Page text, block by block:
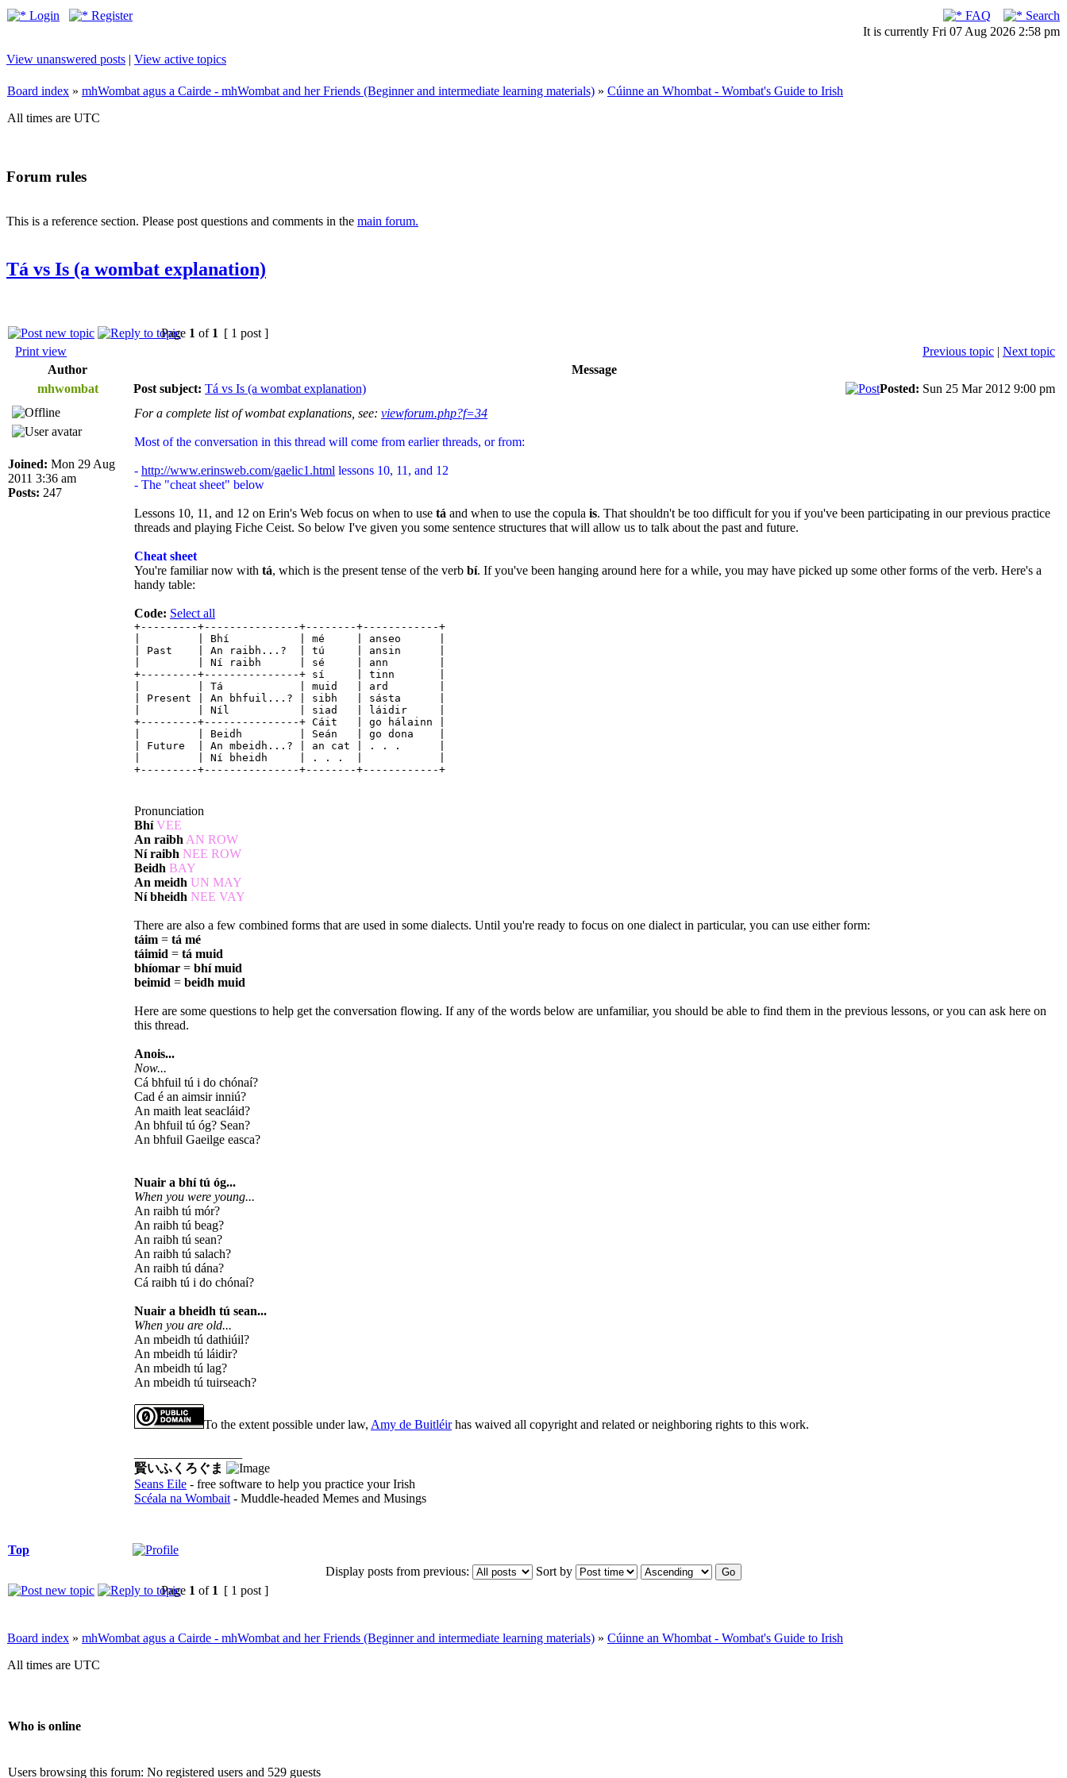
Login Register FAQ
Search
It is currently Fri 07 Aug 2026 2:58 pm
View unanswered posts | View active topics
Board index » mhWombat agus a Cairde - mhWombat and her Friends (Beginner and intermediate learning materials) » Cúinne an Whombat - Wombat's Guide to Irish
All times are UTC
Forum rules
This is a reference section. Please post questions and comments in the main forum.
Tá vs Is (a wombat explanation)
Page 1 of 1 [ 1 post ]
Print view
Previous topic | Next topic
Author
Message
mhwombat
Post subject: Tá vs Is (a wombat explanation) Posted: Sun 25 Mar 2012 9:00 pm
Joined: Mon 29 Aug
2011 3:36 am
Posts: 247
For a complete list of wombat explanations, see: viewforum.php?f=34
Most of the conversation in this thread will come from earlier threads, or from:
- http://www.erinsweb.com/gaelic1.html lessons 10, 11, and 12
- The "cheat sheet" below
Lessons 10, 11, and 12 on Erin's Web focus on when to use tá and when to use the copula is. That shouldn't be too difficult for you if you've been participating in our previous practice
threads and playing Fiche Ceist. So below I've given you some sentence structures that will allow us to talk about the past and future.
Cheat sheet
You're familiar now with tá, which is the present tense of the verb bí. If you've been hanging around here for a while, you may have picked up some other forms of the verb. Here's a
handy table:
Code: Select all
+---------+---------------+--------+------------+
| | Bhí | mé | anseo |
| Past | An raibh...? | tú | ansin |
| | Ní raibh | sé | ann |
+---------+---------------+ sí | tinn |
| | Tá | muid | ard |
| Present | An bhfuil...? | sibh | sásta |
| | Níl | siad | láidir |
+---------+---------------+ Cáit | go hálainn |
| | Beidh | Seán | go dona |
| Future | An mbeidh...? | an cat | . . . |
| | Ní bheidh | . . . | |
+---------+---------------+--------+------------+
Pronunciation
Bhí VEE
An raibh AN ROW
Ní raibh NEE ROW
Beidh BAY
An meidh UN MAY
Ní bheidh NEE VAY
There are also a few combined forms that are used in some dialects. Until you're ready to focus on one dialect in particular, you can use either form:
táim = tá mé
táimid = tá muid
bhíomar = bhí muid
beimid = beidh muid
Here are some questions to help get the conversation flowing. If any of the words below are unfamiliar, you should be able to find them in the previous lessons, or you can ask here on
this thread.
Anois...
Now...
Cá bhfuil tú i do chónaí?
Cad é an aimsir inniú?
An maith leat seacláid?
An bhfuil tú óg? Sean?
An bhfuil Gaeilge easca?
Nuair a bhí tú óg...
When you were young...
An raibh tú mór?
An raibh tú beag?
An raibh tú sean?
An raibh tú salach?
An raibh tú dána?
Cá raibh tú i do chónaí?
Nuair a bheidh tú sean...
When you are old...
An mbeidh tú dathiúil?
An mbeidh tú láidir?
An mbeidh tú lag?
An mbeidh tú tuirseach?
To the extent possible under law, Amy de Buitléirhas waived all copyright and related or neighboring rights to this work.
賢いふくろぐま
Seans Eile - free software to help you practice your Irish
Scéala na Wombait - Muddle-headed Memes and Musings
Top
Display posts from previous:
Sort by
Page 1 of 1 [ 1 post ]
Board index » mhWombat agus a Cairde - mhWombat and her Friends (Beginner and intermediate learning materials) » Cúinne an Whombat - Wombat's Guide to Irish
All times are UTC
Who is online
Users browsing this forum: No registered users and 529 guests